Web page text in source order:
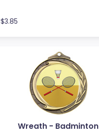
$3.85
Wreath - Badminton